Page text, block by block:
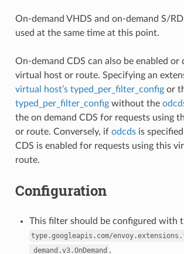
On-demand VHDS and on-demand S/
used at the same time at this point.
On-demand CDS can also be enabled or
virtual host or route. Specifying an
virtual host’s typed_per_filter_configor
typed_per_filter_configwithout the
the on demand CDS for requests using
or route. Conversely, if odcdsis
CDS is enabled for requests using this
route.
Configuration
This filter should be configured with
type.googleapis.com/
_demand.v3.OnDemand .